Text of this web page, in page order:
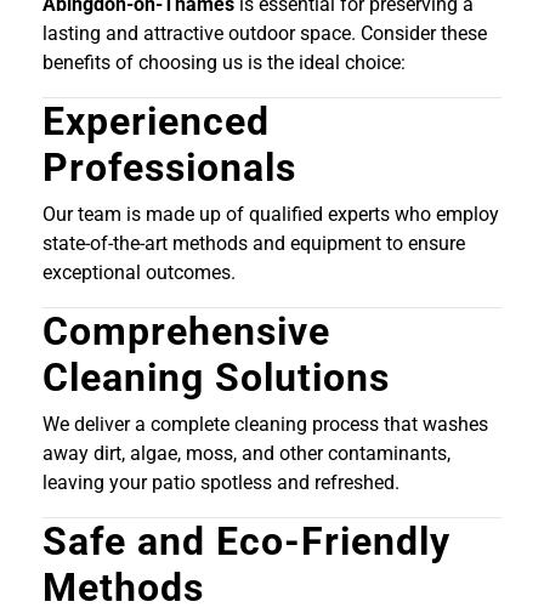
lasting and attractive outdoor space. Consider these
benefits of choosing us is the ideal choice:
Experienced
Professionals
Our team is made up of qualified experts who employ
state-of-the-art methods and equipment to ensure
exceptional outcomes.
Comprehensive
Cleaning Solutions
We deliver a complete cleaning process that washes
away dirt, algae, moss, and other contaminants,
leaving your patio spotless and refreshed.
Safe and Eco-Friendly
Methods